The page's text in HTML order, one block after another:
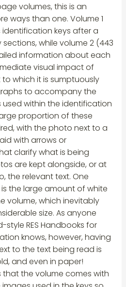
volumes, this is an
ways than one. Volume 1
keys after a
while volume 2 (443
information about each
visual impact of
to which it is sumptuously
to accompany the
within the identification
proportion of these
with the photo next to a
with arrows or
clarify what is being
are kept alongside, or at
the relevant text. One
the large amount of white
volume, which inevitably
size. As anyone
RES Handbooks for
knows, however, having
to the text being read is
and even in paper!
that the volume comes with